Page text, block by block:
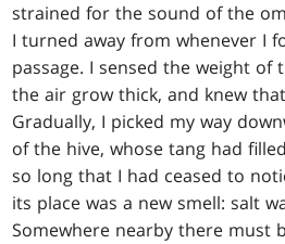
strained for the sound of the
I turned away from whenever I
passage. I sensed the weight of
the air grow thick, and knew
Gradually, I picked my way
of the hive, whose tang had
so long that I had ceased to
its place was a new smell: salt
Somewhere nearby there must